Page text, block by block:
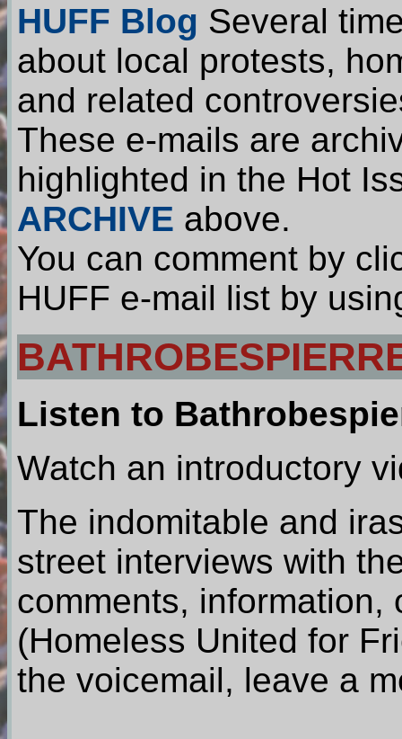
HUFF Blog Several
about local protests,
and related
These e-mails are
highlighted in the Hot
ARCHIVE above.
You can comment by
HUFF e-mail list by
Listen to
Watch an introductory
The indomitable and
street interviews with
comments, information,
(Homeless United for
the voicemail, leave a